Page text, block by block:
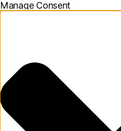
Manage Consent